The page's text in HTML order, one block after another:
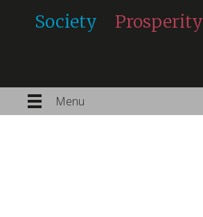
Society Prosperity
Menu